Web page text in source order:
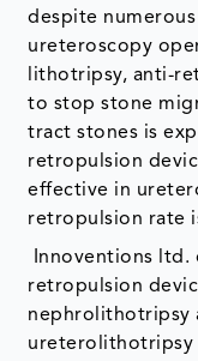
despite
ureteroscopy
lithotripsy, anti-
to stop stone
tract stones is
retropulsion
effective in
retropulsion rate
Innoventions ltd.
retropulsion
nephrolithotripsy
ureterolithotripsy